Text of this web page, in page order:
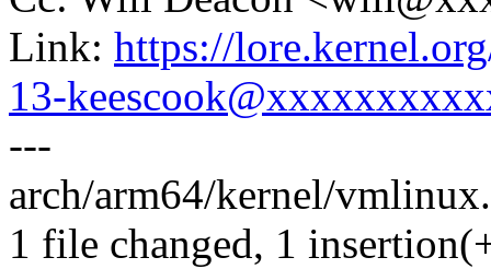
Link: https://
13-
---
arch/arm64/kernel/
1 file changed, 1